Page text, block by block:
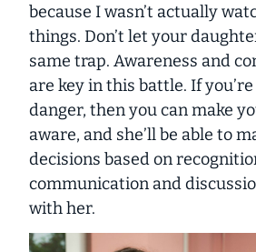
because I wasn’t actually
things. Don’t let your
same trap. Awareness and
are key in this battle. If
danger, then you can make
aware, and she’ll be able to
decisions based on
communication and
with her.